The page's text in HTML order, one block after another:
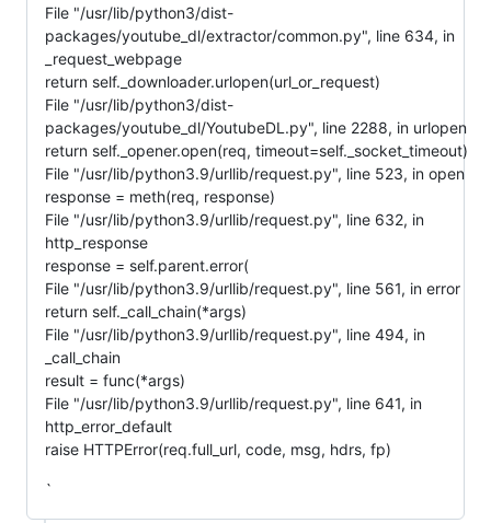
File "/usr/lib/python3/dist-
packages/youtube_dl/extractor/common.py", line 634, in
_request_webpage
return self._downloader.urlopen(url_or_request)
File "/usr/lib/python3/dist-
packages/youtube_dl/YoutubeDL.py", line 2288, in urlopen
return self._opener.open(req, timeout=self._socket_timeout)
File "/usr/lib/python3.9/urllib/request.py", line 523, in open
response = meth(req, response)
File "/usr/lib/python3.9/urllib/request.py", line 632, in
http_response
response = self.parent.error(
File "/usr/lib/python3.9/urllib/request.py", line 561, in error
return self._call_chain(*args)
File "/usr/lib/python3.9/urllib/request.py", line 494, in
_call_chain
result = func(*args)
File "/usr/lib/python3.9/urllib/request.py", line 641, in
http_error_default
raise HTTPError(req.full_url, code, msg, hdrs, fp)
`